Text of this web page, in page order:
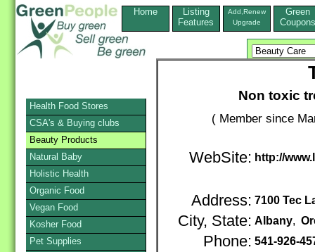
Home
Listing
Features
Add,Renew
Upgrade
Green
Coupons
Non toxic
( Member since
WebSite: http://
Address: 7100 Tec
City, State: Albany,
Phone: 541-926-
Health Food Stores
CSA's & Buying clubs
Beauty Products
Natural Baby
Holistic Health
Organic Food
Vegan Food
Kosher Food
Pet Supplies